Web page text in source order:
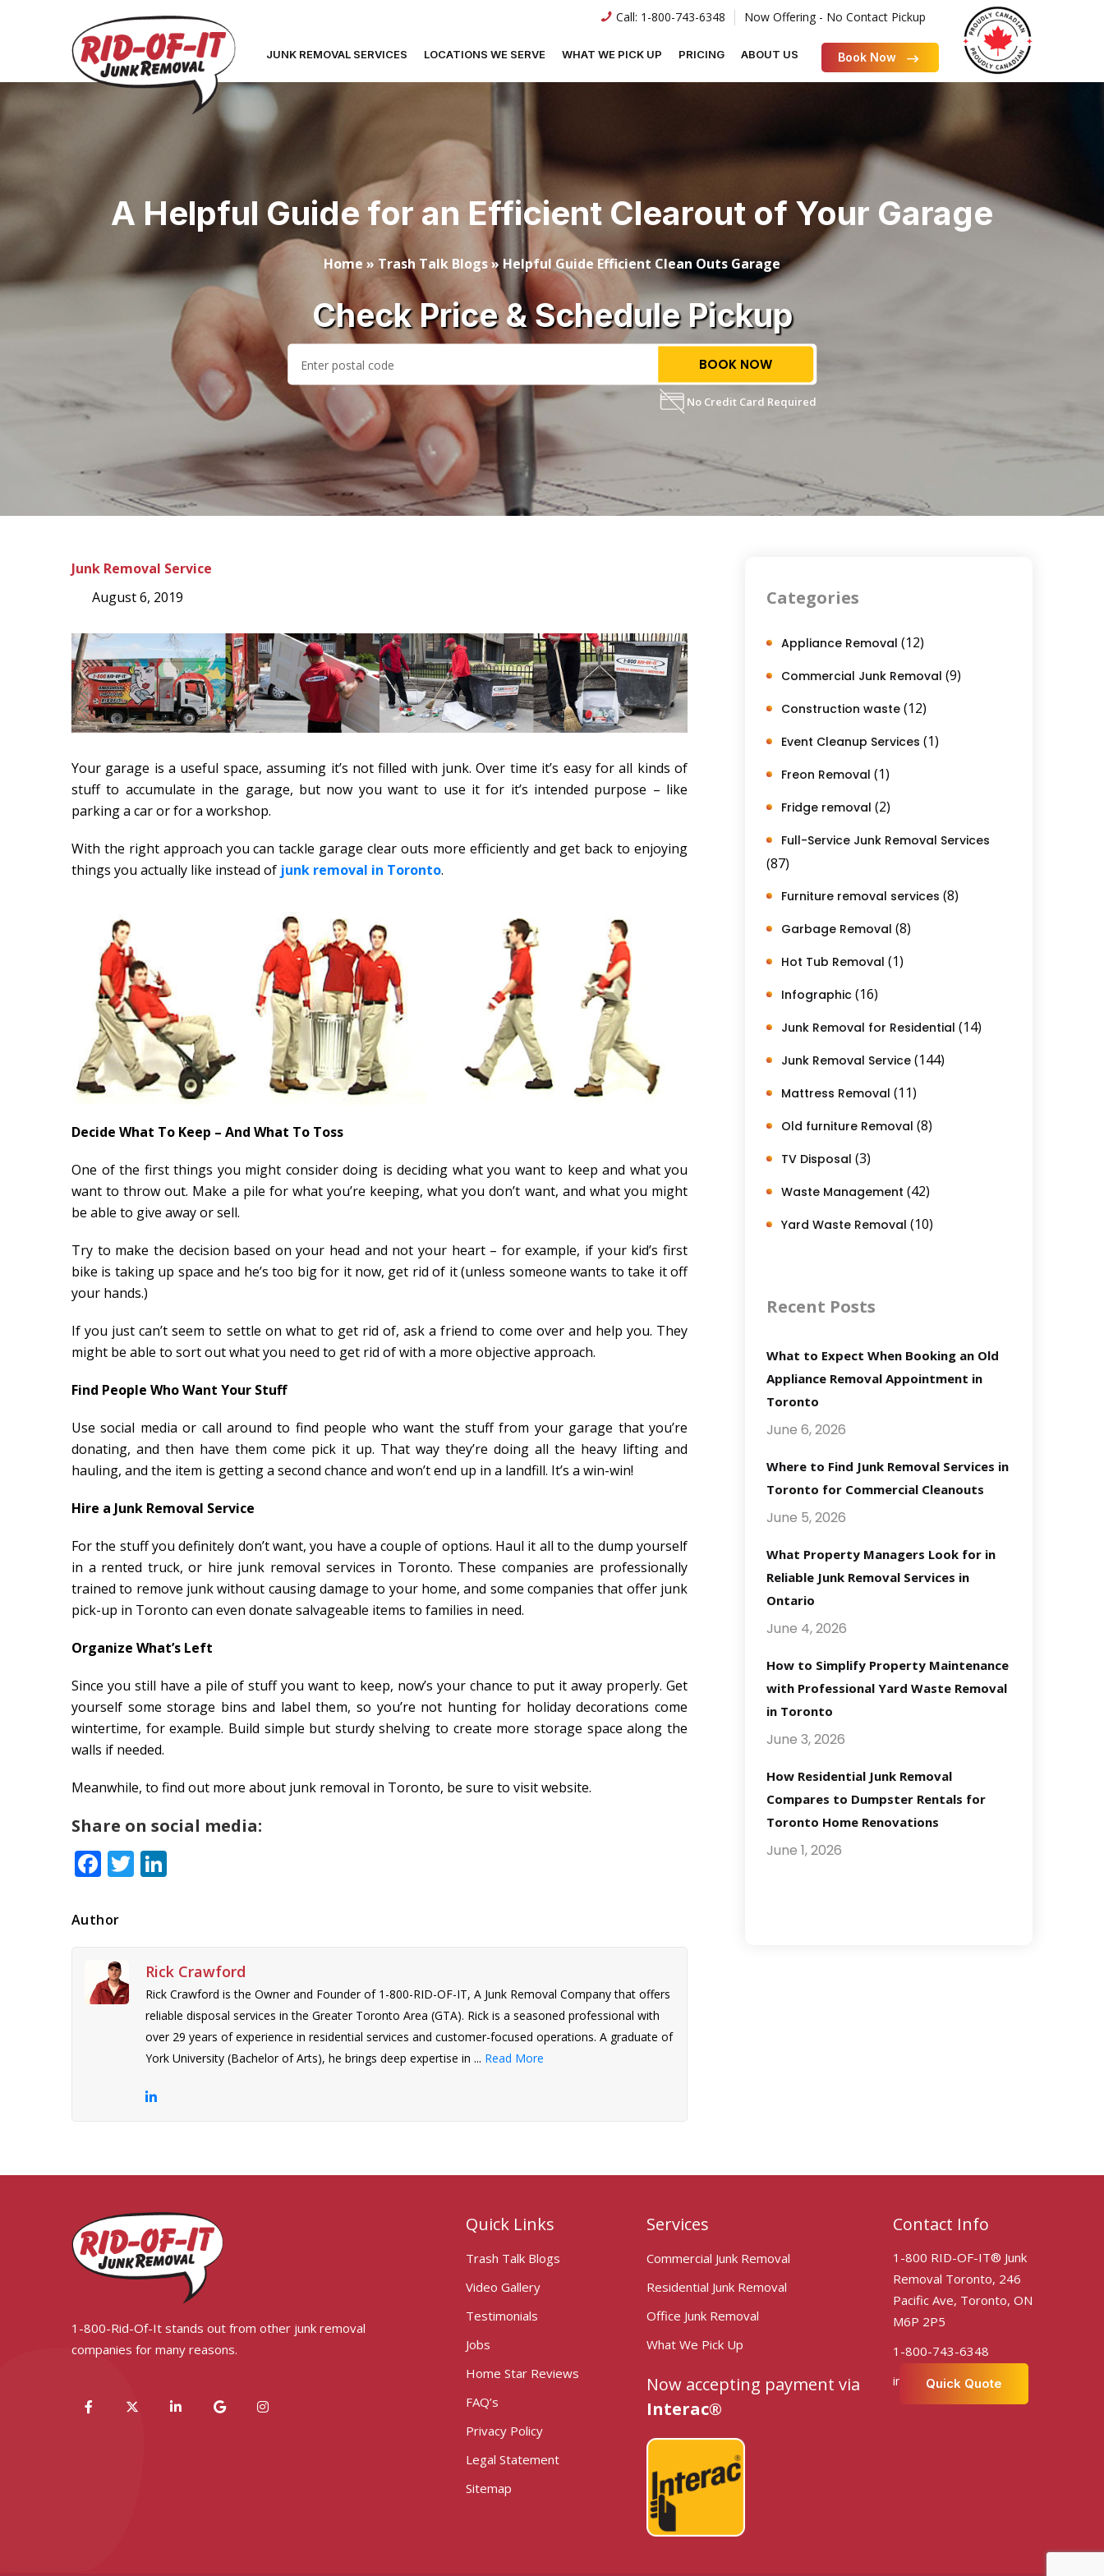
Call: 1-800-743-6348 Now Offering - No Contact Pickup
JUNK REMOVAL SERVICES LOCATIONS WE SERVE WHAT WE PICK UP PRICING ABOUT US Book Now
A Helpful Guide for an Efficient Clearout of Your Garage
Home » Trash Talk Blogs» Helpful Guide Efficient Clean Outs Garage
Check Price & Schedule Pickup
BOOK NOW
No Credit Card Required
Junk Removal Service
August 6, 2019
Your garage is a useful space, assuming it’s not filled with junk. Over time it’s easy for all kinds of
stuff to accumulate in the garage, but now you want to use it for it’s intended purpose – like
parking a car or for a workshop.
With the right approach you can tackle garage clear outs more efficiently and get back to enjoying
things you actually like instead of junk removal in Toronto.
Decide What To Keep – And What To Toss
One of the first things you might consider doing is deciding what you want to keep and what you
want to throw out. Make a pile for what you’re keeping, what you don’t want, and what you might
be able to give away or sell.
Try to make the decision based on your head and not your heart – for example, if your kid’s first
bike is taking up space and he’s too big for it now, get rid of it (unless someone wants to take it off
your hands.)
If you just can’t seem to settle on what to get rid of, ask a friend to come over and help you. They
might be able to sort out what you need to get rid of with a more objective approach.
Find People Who Want Your Stuff
Use social media or call around to find people who want the stuff from your garage that you’re
donating, and then have them come pick it up. That way they’re doing all the heavy lifting and
hauling, and the item is getting a second chance and won’t end up in a landfill. It’s a win-win!
Hire a Junk Removal Service
For the stuff you definitely don’t want, you have a couple of options. Haul it all to the dump yourself
in a rented truck, or hire junk removal services in Toronto. These companies are professionally
trained to remove junk without causing damage to your home, and some companies that offer junk
pick-up in Toronto can even donate salvageable items to families in need.
Organize What’s Left
Since you still have a pile of stuff you want to keep, now’s your chance to put it away properly. Get
yourself some storage bins and label them, so you’re not hunting for holiday decorations come
wintertime, for example. Build simple but sturdy shelving to create more storage space along the
walls if needed.
Meanwhile, to find out more about junk removal in Toronto, be sure to visit website.
Share on social media:
Facebook
Twitter
Author
Rick Crawford
Rick Crawford is the Owner and Founder of 1-800-RID-OF-IT, A Junk Removal Company that offers
reliable disposal services in the Greater Toronto Area (GTA). Rick is a seasoned professional with
over 29 years of experience in residential services and customer-focused operations. A graduate of
York University (Bachelor of Arts), he brings deep expertise in ... Read More
Categories
Appliance Removal (12)
Commercial Junk Removal (9)
Construction waste (12)
Event Cleanup Services (1)
Freon Removal (1)
Fridge removal (2)
Full-Service Junk Removal Services
(87)
Furniture removal services (8)
Garbage Removal (8)
Hot Tub Removal (1)
Infographic (16)
Junk Removal for Residential (14)
Junk Removal Service (144)
Mattress Removal (11)
Old furniture Removal (8)
TV Disposal (3)
Waste Management (42)
Yard Waste Removal (10)
Recent Posts
What to Expect When Booking an Old
Appliance Removal Appointment in
Toronto
June 6, 2026
Where to Find Junk Removal Services in
Toronto for Commercial Cleanouts
June 5, 2026
What Property Managers Look for in
Reliable Junk Removal Services in
Ontario
June 4, 2026
How to Simplify Property Maintenance
with Professional Yard Waste Removal
in Toronto
June 3, 2026
How Residential Junk Removal
Compares to Dumpster Rentals for
Toronto Home Renovations
June 1, 2026
Quick Quote
1-800-Rid-Of-It stands out from other junk removal
companies for many reasons.
Quick Links
Trash Talk Blogs
Video Gallery
Testimonials
Jobs
Home Star Reviews
FAQ’s
Privacy Policy
Legal Statement
Sitemap
Services
Commercial Junk Removal
Residential Junk Removal
Office Junk Removal
What We Pick Up
Now accepting payment via
Interac®
Contact Info
1-800 RID-OF-IT® Junk
Removal Toronto, 246
Pacific Ave, Toronto, ON
M6P 2P5
1-800-743-6348
info@ridofittoronto.com